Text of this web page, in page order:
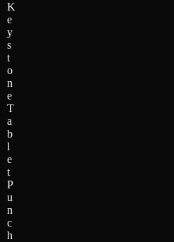
K
e
y
s
t
o
n
e
T
a
b
l
e
t
P
u
n
c
h